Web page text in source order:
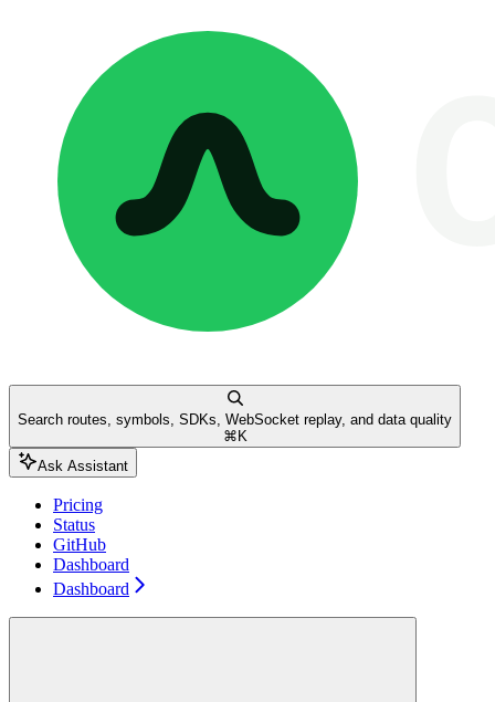
Search routes, symbols, SDKs, WebSocket replay, and data quality
⌘ K
Ask Assistant
Pricing
Status
GitHub
Dashboard
Dashboard